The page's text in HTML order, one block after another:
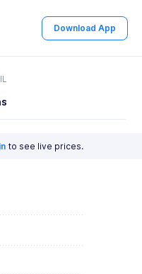
Download App
to see live prices.